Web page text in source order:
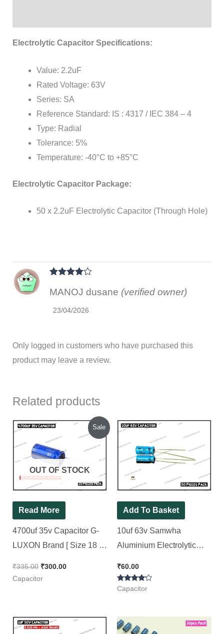
Electrolytic Capacitor Specifications:
Value: 2.2uF
Rated Voltage: 63V
Series: SA
Reference Standard: IS : 4317 / IEC 384 – 4
Type: Radial
Tolerance: 5%
Temperature: -40°C to +85°C
Electrolytic Capacitor Package:
50 x 2.2uF Electrolytic Capacitor (Through Hole)
out of 5
MANOJ dusane (verified owner)
23/04/2026
Only logged in customers who have purchased this
product may leave a review.
Related products
Sale
OUT OF STOCK
Read More
4700uf 35v Capacitor G-
LUXON Brand [ Size 18 x
₹335.00
Original
was:
₹335.00.
₹300.00
Current
₹300.00.
Capacitor
Add To Basket
10uf 63v Samwha
Aluminium Electrolytic
Pack ]
₹60.00
Rated
4.00
Capacitor